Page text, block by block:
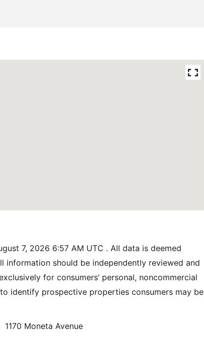
7, 2026 6:57 AM UTC . All data is deemed
information should be independently reviewed and
for consumers’ personal, noncommercial
identify prospective properties consumers may be
1170 Moneta Avenue